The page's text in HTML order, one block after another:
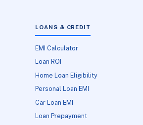
LOANS & CREDIT
EMI Calculator
Loan ROI
Home Loan Eligibility
Personal Loan EMI
Car Loan EMI
Loan Prepayment